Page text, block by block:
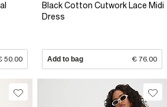
50.00
Black Cotton Cutwork Lace Midi
Dress
Add to bag € 76.00